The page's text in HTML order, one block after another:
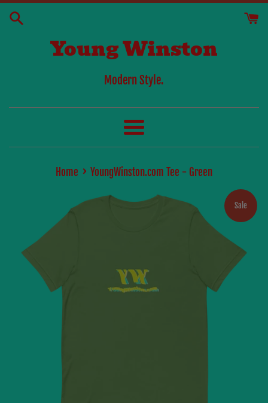
Skip
Young Winston
Modern Style.
Menu
Home › YoungWinston.com Tee - Green
Sale